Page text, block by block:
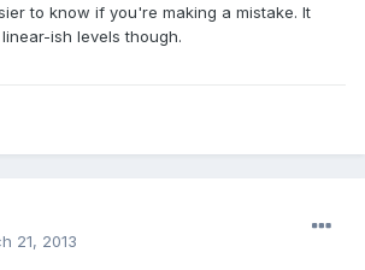
to know if you're making a mistake. It
ish levels though.
21, 2013